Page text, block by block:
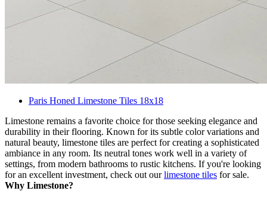
Paris Honed Limestone Tiles 18x18
Limestone remains a favorite choice for those seeking elegance and
durability in their flooring. Known for its subtle color variations and
natural beauty, limestone tiles are perfect for creating a sophisticated
ambiance in any room. Its neutral tones work well in a variety of
settings, from modern bathrooms to rustic kitchens. If you're looking
for an excellent investment, check out ourlimestone tiles for sale.
Why Limestone?